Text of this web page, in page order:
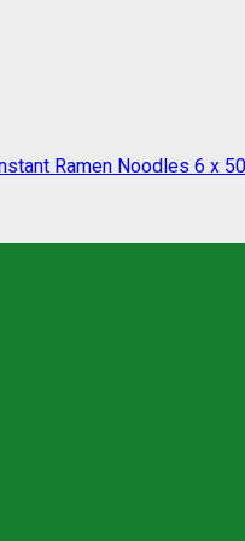
Ramen Noodles 6 x